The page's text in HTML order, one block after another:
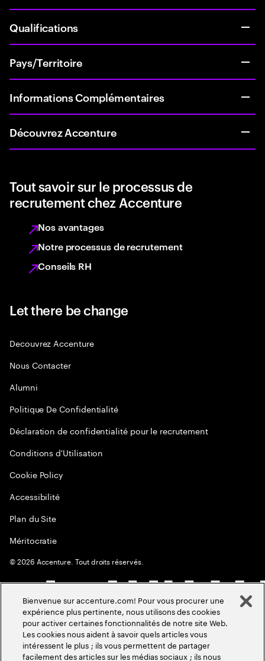
Qualifications
Pays/Territoire
Informations Complémentaires
Découvrez Accenture
Tout savoir sur le processus de
recrutement chez Accenture
Nos avantages
Notre processus de recrutement
Conseils RH
Let there be change
Decouvrez Accenture
Nous Contacter
Alumni
Politique De Confidentialité
Déclaration de confidentialité pour le recrutement
Conditions d'Utilisation
Cookie Policy
Accessibilité
Plan du Site
Méritocratie
©2026 Accenture. Tout droits réservés.
Bienvenue sur accenture.com! Pour vous procurer une
expérience plus pertinente, nous utilisons des cookies
pour activer certaines fonctionnalités de notre site Web.
Les cookies nous aident à savoir quels articles vous
intéressent le plus ; ils vous permettent de partager
facilement des articles sur les médias sociaux ; ils nous